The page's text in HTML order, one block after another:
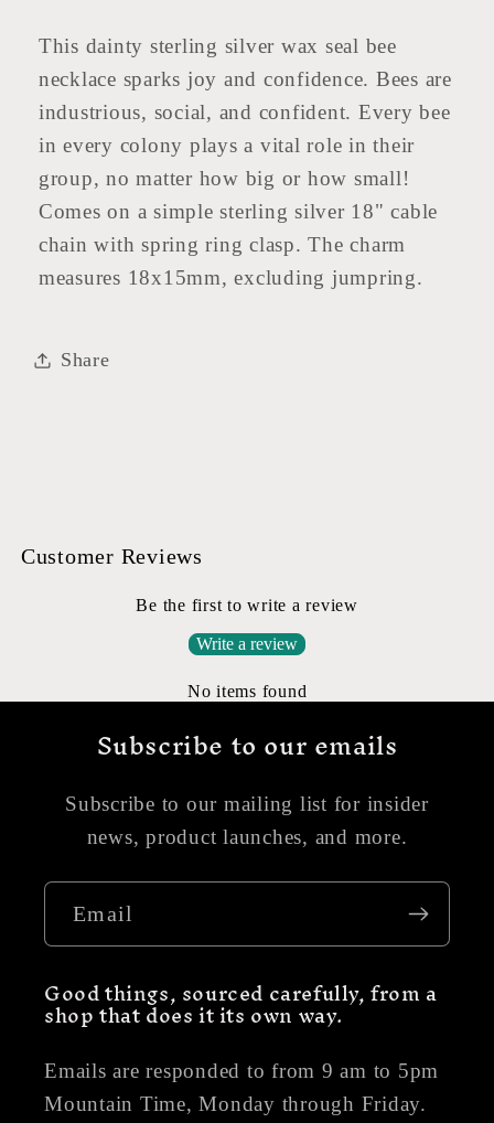
This dainty sterling silver wax seal bee
necklace sparks joy and confidence. Bees are
industrious, social, and confident. Every bee
in every colony plays a vital role in their
group, no matter how big or how small!
Comes on a simple sterling silver 18" cable
chain with spring ring clasp. The charm
measures 18x15mm, excluding jumpring.
Share
Customer Reviews
Be the first to write a review
Write a review
No items found
Subscribe to our emails
Subscribe to our mailing list for insider
news, product launches, and more.
Email
Good things, sourced carefully, from a
shop that does it its own way.
Emails are responded to from 9 am to 5pm
Mountain Time, Monday through Friday.